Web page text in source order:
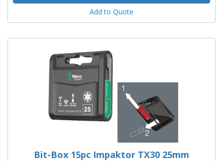
Add to Quote
Bit-Box 15pc Impaktor TX30 25mm